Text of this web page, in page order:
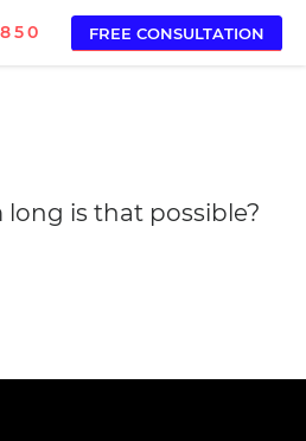
FREE CONSULTATION
long is that possible?